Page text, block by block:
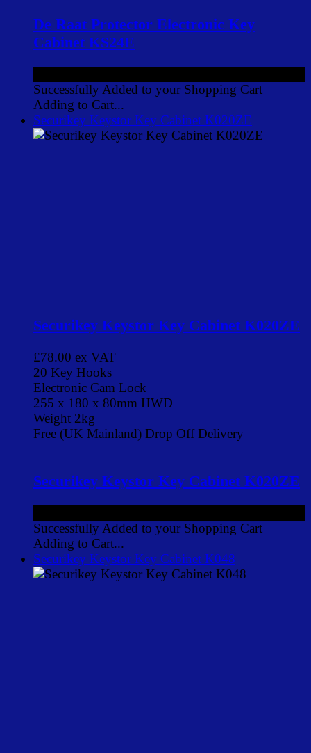
De Raat Protector Electronic Key
Cabinet KS24E
Successfully Added to your Shopping Cart
Adding to Cart...
Securikey Keystor Key Cabinet K020ZE
Securikey Keystor Key Cabinet K020ZE
£78.00 ex VAT
20 Key Hooks
Electronic Cam Lock
255 x 180 x 80mm HWD
Weight 2kg
Free (UK Mainland) Drop Off Delivery
Securikey Keystor Key Cabinet K020ZE
Successfully Added to your Shopping Cart
Adding to Cart...
Securikey Keystor Key Cabinet K048